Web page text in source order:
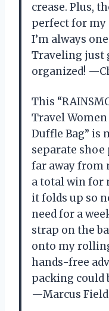
crease. Plus,
perfect for my
I’m always
Traveling just
organized!
This
Travel
Duffle Bag” is
separate shoe
far away from
a total win for
it folds up so
need for a
strap on the
onto my
hands-free
packing could
—Marcus